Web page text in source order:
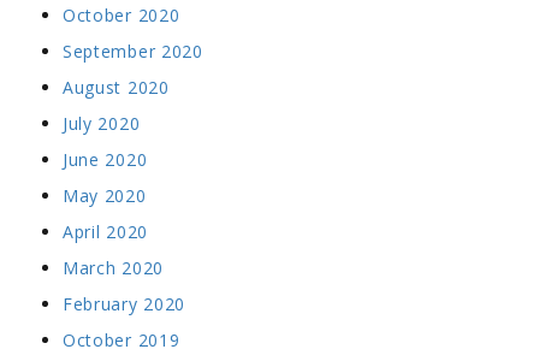
October 2020
September 2020
August 2020
July 2020
June 2020
May 2020
April 2020
March 2020
February 2020
October 2019